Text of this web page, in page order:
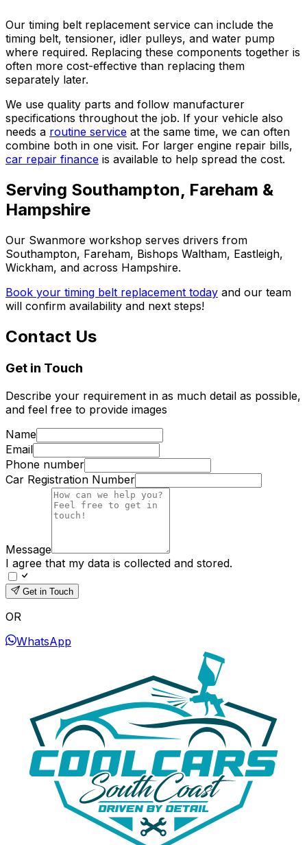
Our timing belt replacement service can include the
timing belt, tensioner, idler pulleys, and water pump
where required. Replacing these components together is
often more cost-effective than replacing them
separately later.
We use quality parts and follow manufacturer
specifications throughout the job. If your vehicle also
needs a routine service at the same time, we can often
combine both in one visit. For larger engine repair bills,
car repair finance is available to help spread the cost.
Serving Southampton, Fareham &
Hampshire
Our Swanmore workshop serves drivers from
Southampton, Fareham, Bishops Waltham, Eastleigh,
Wickham, and across Hampshire.
Book your timing belt replacement today and our team
will confirm availability and next steps!
Contact Us
Get in Touch
Describe your requirement in as much detail as possible,
and feel free to provide images
Name
Email
Phone number
Car Registration Number
Message
I agree that my data is collected and stored.
Get in Touch
OR
WhatsApp